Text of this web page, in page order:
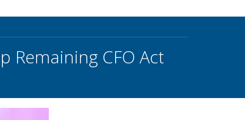
Remaining CFO Act